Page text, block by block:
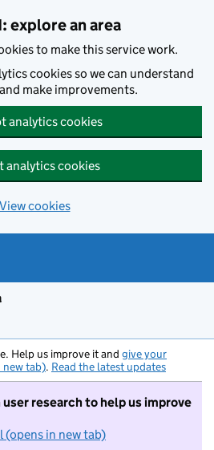
explore an area
to make this service work.
cookies so we can understand
make improvements.
analytics cookies
analytics cookies
View cookies
Help us improve it and give your
new tab). Read the latest updates
research to help us improve
(opens in new tab)